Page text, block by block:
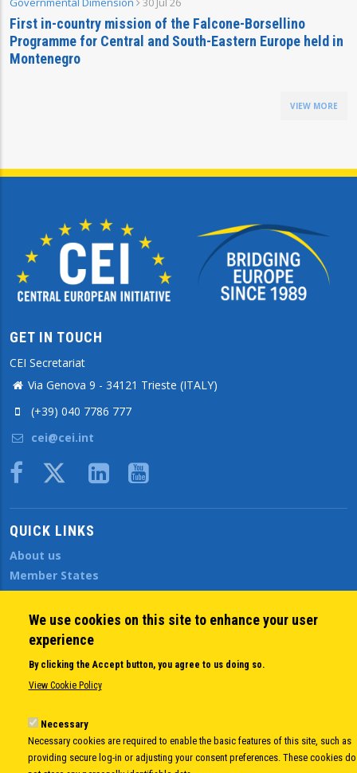
First in-country mission of the Falcone-Borsellino
Programme for Central and South-Eastern Europe held in
Montenegro
VIEW MORE
GET IN TOUCH
CEI Secretariat
Via Genova 9 - 34121 Trieste (ITALY)
(+39) 040 7786 777
cei@cei.int
Body
QUICK LINKS
About us
Member States
Secretary General
Executive Secretariat
Office for the CEI Fund at the EBRD
Open Calls
News
Public Information
Sitemap
We use cookies on this site to enhance your user
experience
By clicking the Accept button, you agree to us doing so.
View Cookie Policy
Necessary
Necessary cookies are required to enable the basic features of this site, such as
providing secure log-in or adjusting your consent preferences. These cookies do